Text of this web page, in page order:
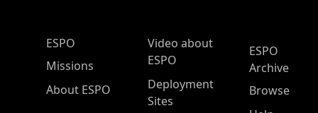
ESPO Main Menu
ESPO
Missions
About ESPO
Video about
ESPO
Deployment
Sites
ESPO
Archive
Browse